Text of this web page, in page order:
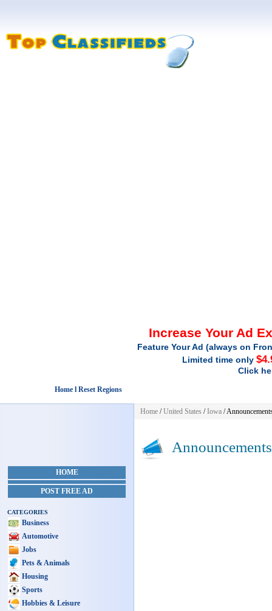
Increase Your Ad
Feature Your Ad (always on
Limited time only
Click
Home l Reset Regions
HOME
POST FREE AD
CATEGORIES
Business
Automotive
Jobs
Pets & Animals
Housing
Sports
Hobbies & Leisure
Home /United States /Iowa /
Announcements